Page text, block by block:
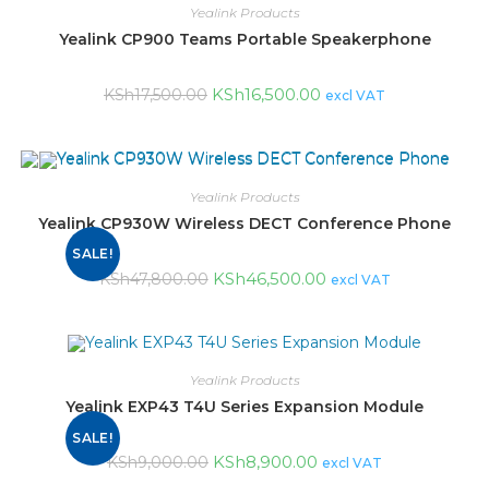
Yealink Products
Yealink CP900 Teams Portable Speakerphone
KSh17,500.00 KSh16,500.00 excl VAT
SALE!
Yealink Products
Yealink CP930W Wireless DECT Conference Phone
KSh47,800.00 KSh46,500.00 excl VAT
SALE!
Yealink Products
Yealink EXP43 T4U Series Expansion Module
KSh9,000.00 KSh8,900.00 excl VAT